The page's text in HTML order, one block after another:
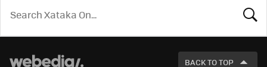
LOOK
FOR
BACK TO TOP